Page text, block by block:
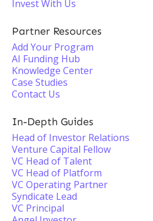
Invest With Us
Partner Resources
Add Your Program
AI Funding Hub
Knowledge Center
Case Studies
Contact Us
In-Depth Guides
Head of Investor Relations
Venture Capital Fellow
VC Head of Talent
VC Head of Platform
VC Operating Partner
Syndicate Lead
VC Principal